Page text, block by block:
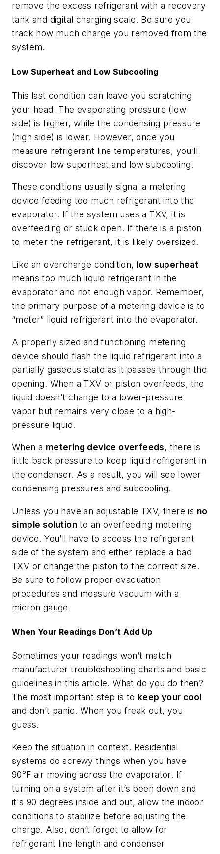
remove the excess refrigerant with a recovery
tank and digital charging scale. Be sure you
track how much charge you removed from the
system.
Low Superheat and Low Subcooling
This last condition can leave you scratching
your head. The evaporating pressure (low
side) is higher, while the condensing pressure
(high side) is lower. However, once you
measure refrigerant line temperatures, you’ll
discover low superheat and low subcooling.
These conditions usually signal a metering
device feeding too much refrigerant into the
evaporator. If the system uses a TXV, it is
overfeeding or stuck open. If there is a piston
to meter the refrigerant, it is likely oversized.
Like an overcharge condition, low superheat
means too much liquid refrigerant in the
evaporator and not enough vapor. Remember,
the primary purpose of a metering device is to
“meter” liquid refrigerant into the evaporator.
A properly sized and functioning metering
device should flash the liquid refrigerant into a
partially gaseous state as it passes through the
opening. When a TXV or piston overfeeds, the
liquid doesn’t change to a lower-pressure
vapor but remains very close to a high-
pressure liquid.
When a metering device overfeeds, there is
little back pressure to keep liquid refrigerant in
the condenser. As a result, you will see lower
condensing pressures and subcooling.
Unless you have an adjustable TXV, there is no
simple solution to an overfeeding metering
device. You’ll have to access the refrigerant
side of the system and either replace a bad
TXV or change the piston to the correct size.
Be sure to follow proper evacuation
procedures and measure vacuum with a
micron gauge.
When Your Readings Don’t Add Up
Sometimes your readings won’t match
manufacturer troubleshooting charts and basic
guidelines in this article. What do you do then?
The most important step is to keep your cool
and don’t panic. When you freak out, you
guess.
Keep the situation in context. Residential
systems do screwy things when you have
90°F air moving across the evaporator. If
turning on a system after it’s been down and
it's 90 degrees inside and out, allow the indoor
conditions to stabilize before adjusting the
charge. Also, don’t forget to allow for
refrigerant line length and condenser